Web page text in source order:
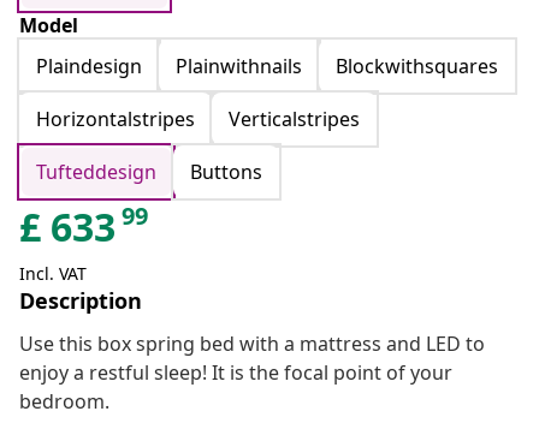
Model
Plaindesign
Plainwithnails
Blockwithsquares
Horizontalstripes
Verticalstripes
Tufteddesign
Buttons
£ 633 99
Incl. VAT
Description
Use this box spring bed with a mattress and LED to
enjoy a restful sleep! It is the focal point of your
bedroom.